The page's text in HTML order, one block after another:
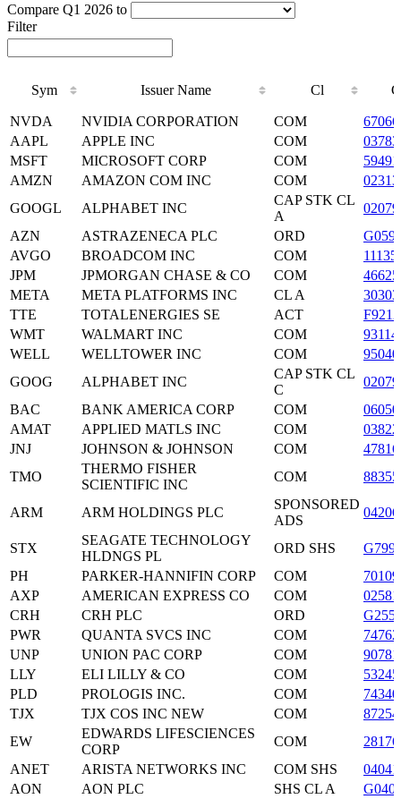
Compare Q1 2026 to
Filter
Sym Issuer Name Cl
Sym
Issuer Name
NVDA NVIDIA CORPORATION COM
AAPL
APPLE INC COM
MSFT
MICROSOFT CORP COM
AMZN
AMAZON COM INC COM
GOOGL
ALPHABET INC
CAP STK CL
A
AZN
ASTRAZENECA PLC ORD
AVGO
BROADCOM INC COM
JPM
JPMORGAN CHASE & CO COM
META
META PLATFORMS INC CL A
TTE
TOTALENERGIES SE ACT
WMT
WALMART INC COM
WELL
WELLTOWER INC COM
GOOG
ALPHABET INC
CAP STK CL
C
BAC
BANK AMERICA CORP COM
AMAT
APPLIED MATLS INC COM
JNJ
JOHNSON & JOHNSON COM
TMO
THERMO FISHER
SCIENTIFIC INC
COM
ARM ARM HOLDINGS PLC
SPONSORED
ADS
STX
SEAGATE TECHNOLOGY
HLDNGS PL
ORD SHS
PH
PARKER-HANNIFIN CORP COM
AXP
AMERICAN EXPRESS CO COM
CRH
CRH PLC ORD
PWR
QUANTA SVCS INC COM
UNP
UNION PAC CORP COM
LLY
ELI LILLY & CO COM
PLD
PROLOGIS INC. COM
TJX
TJX COS INC NEW COM
EW
EDWARDS LIFESCIENCES
CORP
COM
ANET
ARISTA NETWORKS INC COM SHS
AON
AON PLC SHS CL A